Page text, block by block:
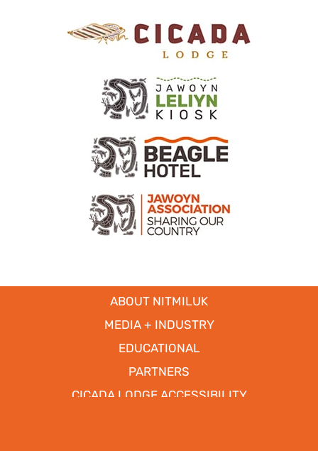
ABOUT NITMILUK
MEDIA + INDUSTRY
EDUCATIONAL
PARTNERS
CICADA LODGE ACCESSIBILITY